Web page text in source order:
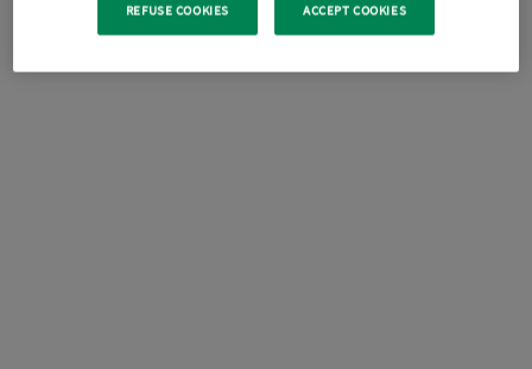
REFUSE COOKIES ACCEPT COOKIES